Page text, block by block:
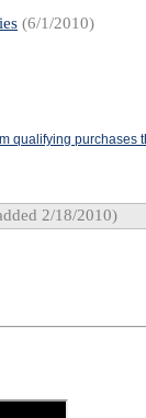
(6/1/2010)
qualifying purchases
2/18/2010)